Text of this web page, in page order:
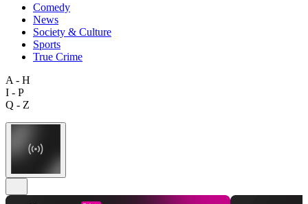
Comedy
News
Society & Culture
Sports
True Crime
A - H
I - P
Q - Z